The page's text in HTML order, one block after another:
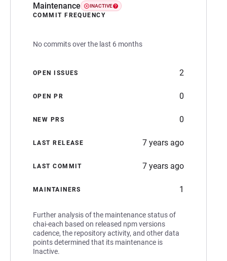
Maintenance INACTIVE
COMMIT FREQUENCY
No commits over the last 6 months
OPEN ISSUES 2
OPEN PR 0
NEW PRS 0
LAST RELEASE 7 years ago
LAST COMMIT 7 years ago
MAINTAINERS 1
Further analysis of the maintenance status of
chai-each based on released npm versions
cadence, the repository activity, and other data
points determined that its maintenance is
Inactive.